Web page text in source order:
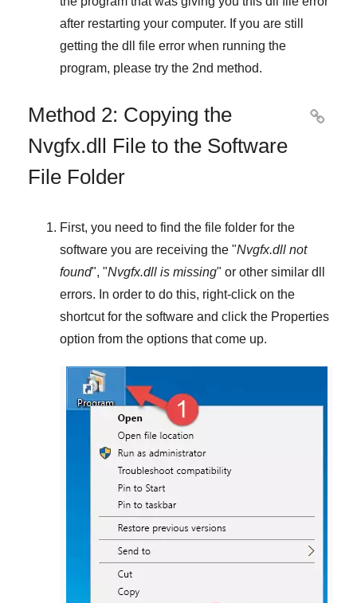
after restarting your computer. If you are still
getting the dll file error when running the
program, please try the 2nd method.
Method 2: Copying the
Nvgfx.dll File to the Software
File Folder

First, you need to find the file folder for the
software you are receiving the "Nvgfx.dll not
found", "Nvgfx.dll is missing" or other similar dll
errors. In order to do this, right-click on the
shortcut for the software and click the Properties
option from the options that come up.